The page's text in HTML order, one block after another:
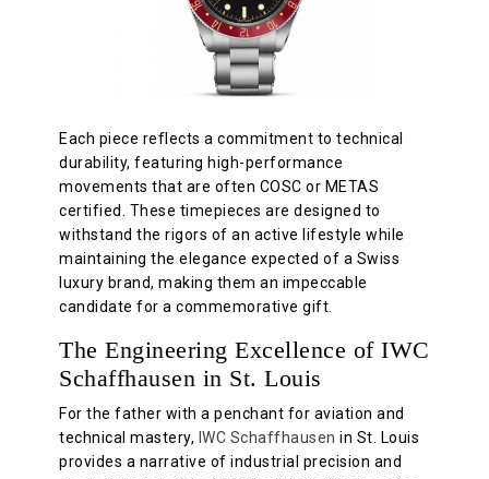
Each piece reflects a commitment to technical
durability, featuring high-performance
movements that are often COSC or METAS
certified. These timepieces are designed to
withstand the rigors of an active lifestyle while
maintaining the elegance expected of a Swiss
luxury brand, making them an impeccable
candidate for a commemorative gift.
The Engineering Excellence of IWC
Schaffhausen in St. Louis
For the father with a penchant for aviation and
technical mastery, IWC Schaffhausen in St. Louis
provides a narrative of industrial precision and